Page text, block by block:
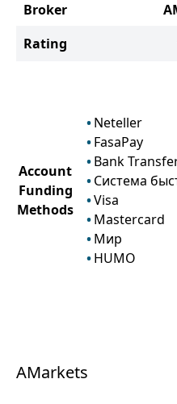
Broker
Rating
Account
Funding
Methods
Neteller
FasaPay
Bank
Система
Visa
Mastercard
Мир
HUMO
AMarkets